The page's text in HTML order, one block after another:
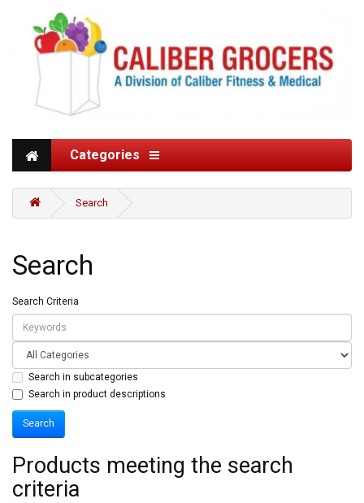
Categories
Search
Search
Search Criteria
Search in subcategories
Search in product descriptions
Products meeting the search
criteria